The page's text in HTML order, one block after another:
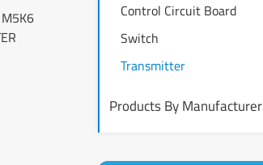
Control Circuit Board
Switch
Transmitter
Products By Manufacturer